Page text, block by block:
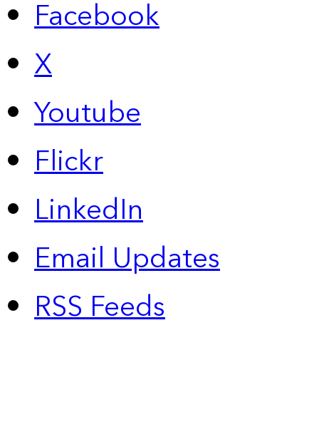
Facebook
X
Youtube
Flickr
LinkedIn
Email Updates
RSS Feeds